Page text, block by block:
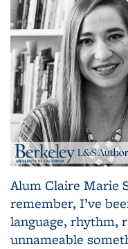
Alum Claire Marie
remember, I’ve
language, rhythm,
unnameable